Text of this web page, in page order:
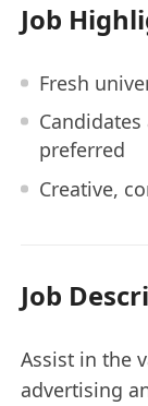
Job
Fresh
preferred
Creative,
Job
Assist in the
advertising